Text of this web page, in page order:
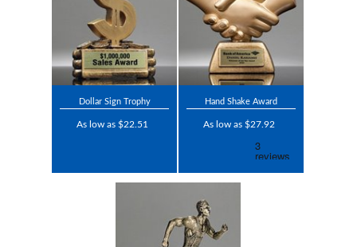
Dollar Sign Trophy
As low as $22.51
Hand Shake Award
As low as $27.92